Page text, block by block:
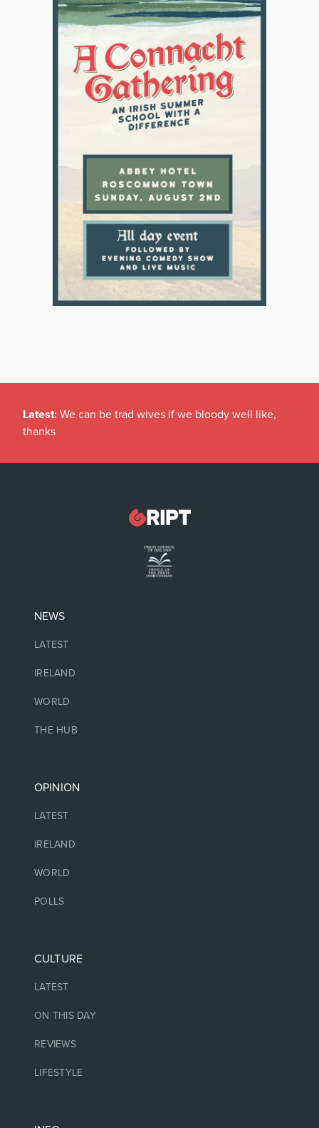
Latest: Gardaí investigating damage to historic
graveyard
NEWS
LATEST
IRELAND
WORLD
THE HUB
OPINION
LATEST
IRELAND
WORLD
POLLS
CULTURE
LATEST
ON THIS DAY
REVIEWS
LIFESTYLE